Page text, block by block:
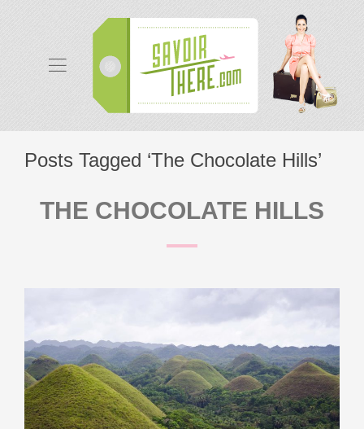
Posts Tagged ‘The Chocolate Hills’
THE CHOCOLATE HILLS